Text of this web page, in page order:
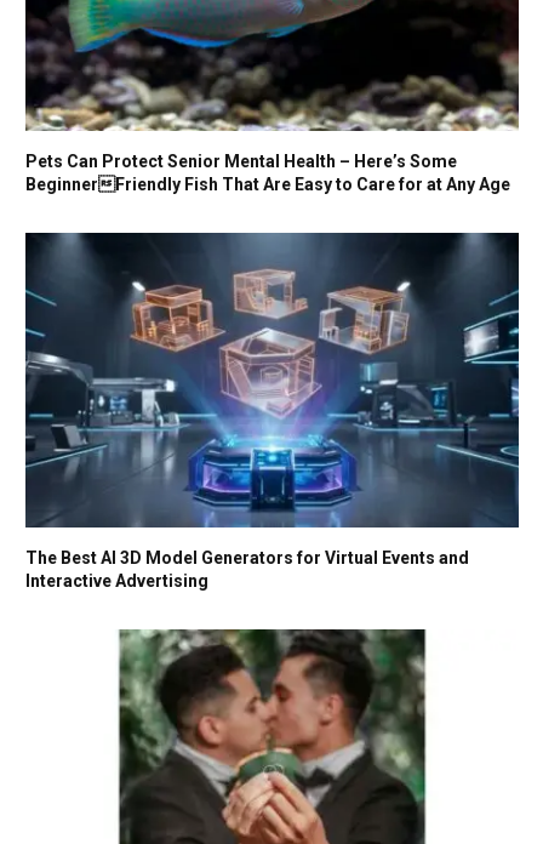
Pets Can Protect Senior Mental Health – Here’s Some
BeginnerFriendly Fish That Are Easy to Care for at Any Age
The Best AI 3D Model Generators for Virtual Events and
Interactive Advertising